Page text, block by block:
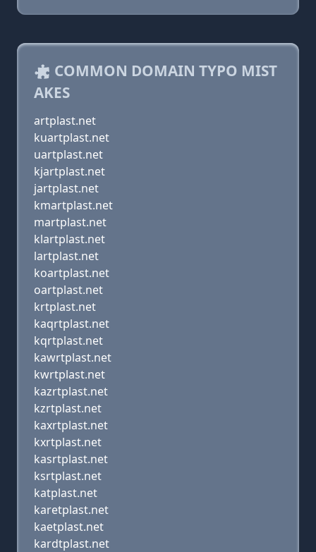
COMMON DOMAIN TYPO MIST
AKES
artplast.net
kuartplast.net
uartplast.net
kjartplast.net
jartplast.net
kmartplast.net
martplast.net
klartplast.net
lartplast.net
koartplast.net
oartplast.net
krtplast.net
kaqrtplast.net
kqrtplast.net
kawrtplast.net
kwrtplast.net
kazrtplast.net
kzrtplast.net
kaxrtplast.net
kxrtplast.net
kasrtplast.net
ksrtplast.net
katplast.net
karetplast.net
kaetplast.net
kardtplast.net